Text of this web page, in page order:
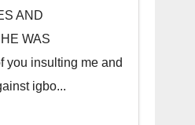
AND
WAS
you insulting me and
igbo...